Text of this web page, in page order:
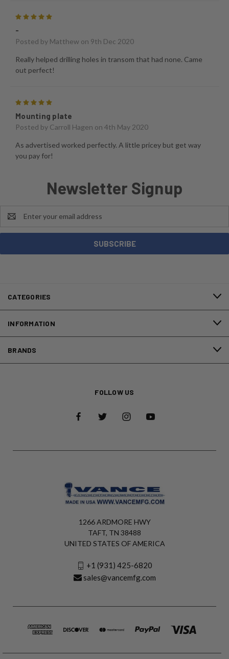
-
Posted by Matthew on 9th Dec 2020
Really helped drilling holes in transom that had none. Came
out perfect!
Mounting plate
Posted by Carroll Hagen on 4th May 2020
As advertised worked perfectly. A little pricey but get way
you pay for!
Newsletter Signup
Address
CATEGORIES
INFORMATION
BRANDS
FOLLOW US
1266 ARDMORE HWY
TAFT, TN 38488
UNITED STATES OF AMERICA
+1 (931) 425-6820
sales@vancemfg.com